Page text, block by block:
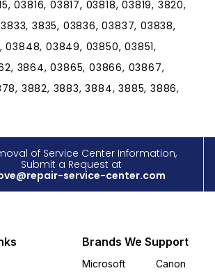
03816, 03817, 03818, 03819, 3820,
3835, 03836, 03837, 03838,
03849, 03850, 03851,
3864, 03865, 03866, 03867,
3882, 3883, 3884, 3885, 3886,
of Service Center Information,
Submit a Request at
service-center.com
Brands We Support
Microsoft Canon